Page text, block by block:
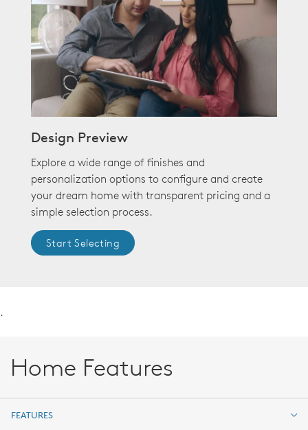
Design Preview
Explore a wide range of finishes and
personalization options to configure and create
your dream home with transparent pricing and a
simple selection process.
Start Selecting
.
Home Features
FEATURES